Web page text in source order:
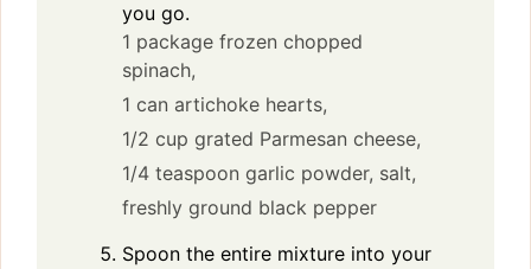
you go.
1 package frozen chopped
spinach,
1 can artichoke hearts,
1/2 cup grated Parmesan cheese,
1/4 teaspoon garlic powder, salt,
freshly ground black pepper
Spoon the entire mixture into your